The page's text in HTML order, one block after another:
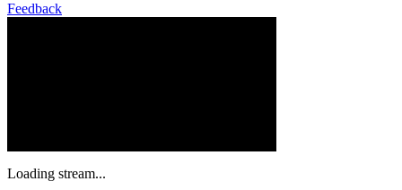
Feedback
Loading stream...